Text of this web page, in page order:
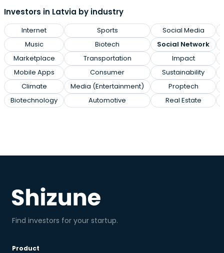
Investors in Latvia by industry
Internet
Music
Marketplace
Mobile Apps
Climate
Biotechnology
Sports
Biotech
Transportation
Consumer
Media (Entertainment)
Automotive
Social Media
Social Network
Impact
Sustainability
Proptech
Real Estate
Find investors for your startup.
Product